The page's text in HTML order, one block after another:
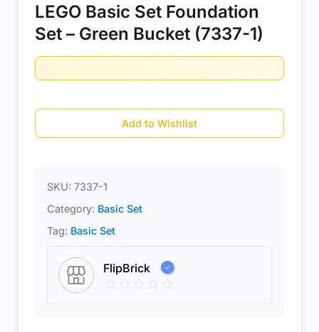
LEGO Basic Set Foundation
Set – Green Bucket (7337-1)
Add to Wishlist
SKU: 7337-1
Category: Basic Set
Tag: Basic Set
FlipBrick